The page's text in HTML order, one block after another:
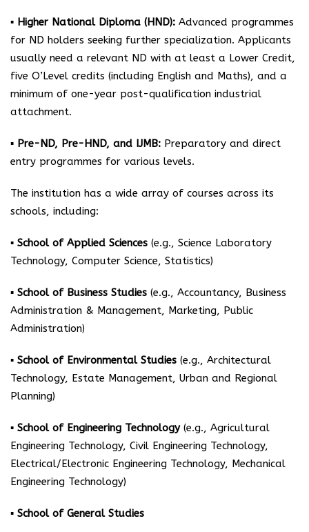
▪ Higher National Diploma (HND): Advanced programmes
for ND holders seeking further specialization. Applicants
usually need a relevant ND with at least a Lower Credit,
five O’Level credits (including English and Maths), and a
minimum of one-year post-qualification industrial
attachment.
▪ Pre-ND, Pre-HND, and IJMB: Preparatory and direct
entry programmes for various levels.
The institution has a wide array of courses across its
schools, including:
▪ School of Applied Sciences (e.g., Science Laboratory
Technology, Computer Science, Statistics)
▪ School of Business Studies (e.g., Accountancy, Business
Administration & Management, Marketing, Public
Administration)
▪ School of Environmental Studies (e.g., Architectural
Technology, Estate Management, Urban and Regional
Planning)
▪ School of Engineering Technology(e.g., Agricultural
Engineering Technology, Civil Engineering Technology,
Electrical/Electronic Engineering Technology, Mechanical
Engineering Technology)
▪ School of General Studies